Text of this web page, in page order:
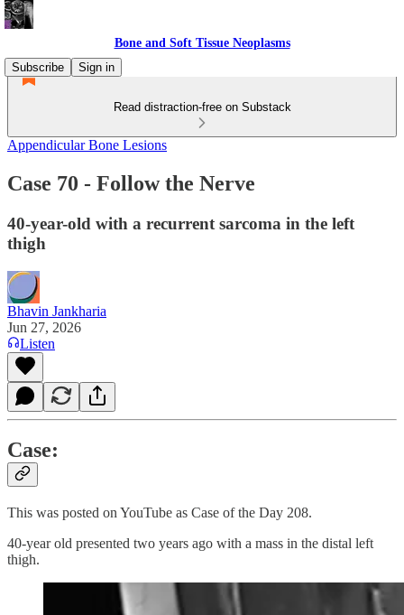
Bone and Soft Tissue Neoplasms
Subscribe
Sign in
Read distraction-free on Substack
Appendicular Bone Lesions
Case 70 - Follow the Nerve
40-year-old with a recurrent sarcoma in the left
thigh
Bhavin Jankharia
Jun 27, 2026
Listen
Case:
This was posted on YouTube as Case of the Day 208.
40-year old presented two years ago with a mass in the distal left
thigh.